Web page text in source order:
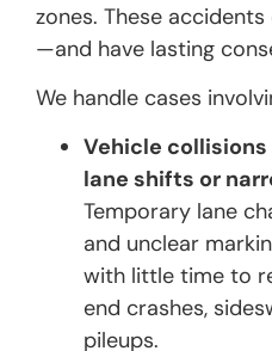
zones. These
—and have lasting
We handle cases
Vehicle
lane shifts or
Temporary lane
and unclear
with little time to
end crashes,
pileups.